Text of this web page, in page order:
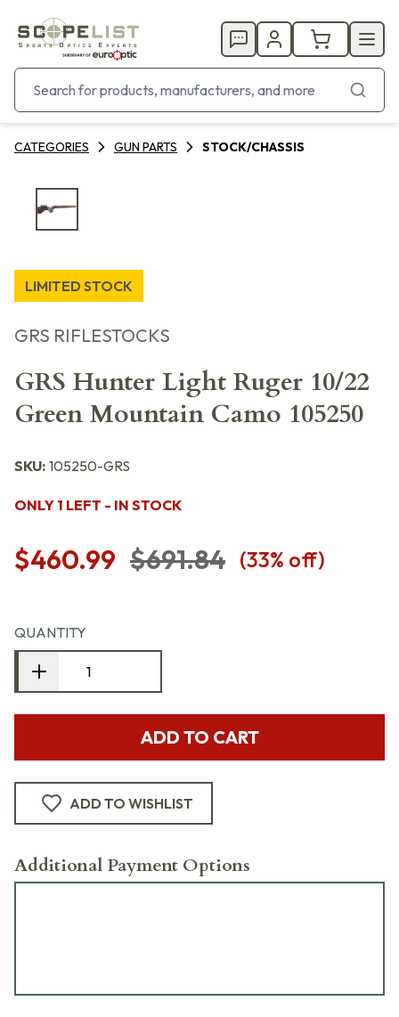
CATEGORIES GUN PARTS STOCK/CHASSIS
LIMITED STOCK
GRS RIFLESTOCKS
GRS Hunter Light Ruger 10/22
Green Mountain Camo 105250
SKU: 105250-GRS
ONLY 1 LEFT - IN STOCK
$460.99 $691.84 (33% off)
QUANTITY
ADD TO CART
ADD TO WISHLIST
Additional Payment Options